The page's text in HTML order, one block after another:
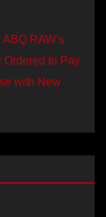
RAW’s
Ordered to Pay
with New